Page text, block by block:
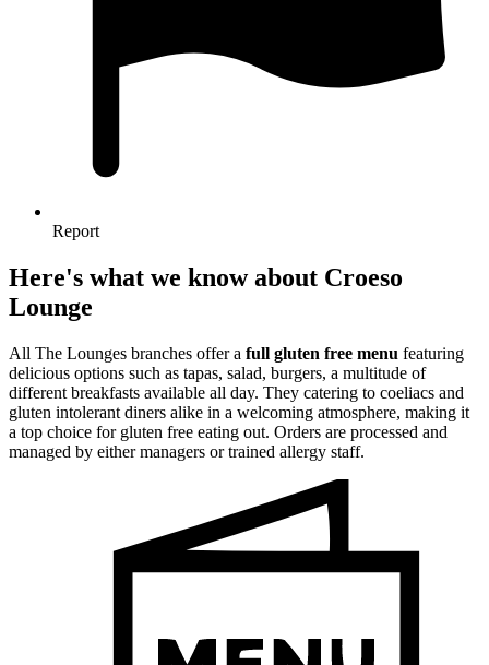
Report
Here's what we know about Croeso
Lounge
All The Lounges branches offer a full gluten free menu featuring
delicious options such as tapas, salad, burgers, a multitude of
different breakfasts available all day. They catering to coeliacs and
gluten intolerant diners alike in a welcoming atmosphere, making it
a top choice for gluten free eating out. Orders are processed and
managed by either managers or trained allergy staff.